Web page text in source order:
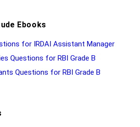
Ebooks
for IRDAI Assistant Manager
Questions for RBI Grade B
Questions for RBI Grade B